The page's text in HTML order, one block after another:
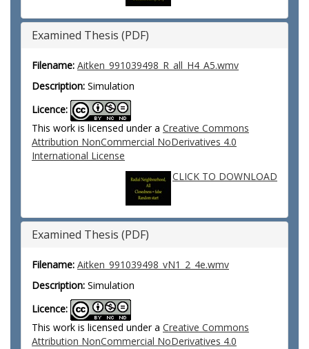
Examined Thesis (PDF)
Filename: Aitken_991039498_R_all_H4_A5.wmv
Description: Simulation
Licence:
This work is licensed under a Creative Commons
Attribution NonCommercial NoDerivatives 4.0
International License
CLICK TO DOWNLOAD
Examined Thesis (PDF)
Filename: Aitken_991039498_vN1_2_4e.wmv
Description: Simulation
Licence:
This work is licensed under a Creative Commons
Attribution NonCommercial NoDerivatives 4.0